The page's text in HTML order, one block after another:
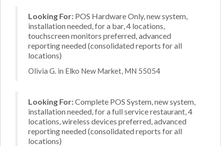
Looking For: POS Hardware Only, new system,
installation needed, for a bar, 4 locations,
touchscreen monitors preferred, advanced
reporting needed (consolidated reports for all
locations)
Olivia G. in Elko New Market, MN 55054
Looking For:Complete POS System, new system,
installation needed, for a full service restaurant, 4
locations, wireless devices preferred, advanced
reporting needed (consolidated reports for all
locations)